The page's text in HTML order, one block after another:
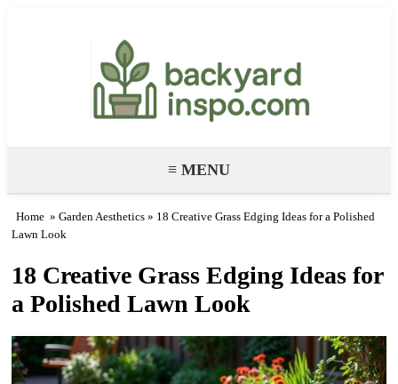
Backyard Paradise – Garden & DIY
Ideas
≡ MENU
Home » Garden Aesthetics » 18 Creative Grass Edging Ideas for a Polished
Lawn Look
18 Creative Grass Edging Ideas for
a Polished Lawn Look